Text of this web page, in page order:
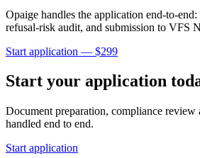
Opaige handles the application end-to-
refusal-risk audit, and submission to VFS
Start application — $299
Start your application
Document preparation, compliance review
handled end to end.
Start application